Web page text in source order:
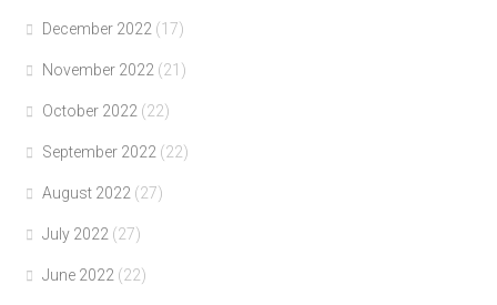
December 2022 (17)
November 2022 (21)
October 2022 (22)
September 2022 (22)
August 2022 (27)
July 2022 (27)
June 2022 (22)